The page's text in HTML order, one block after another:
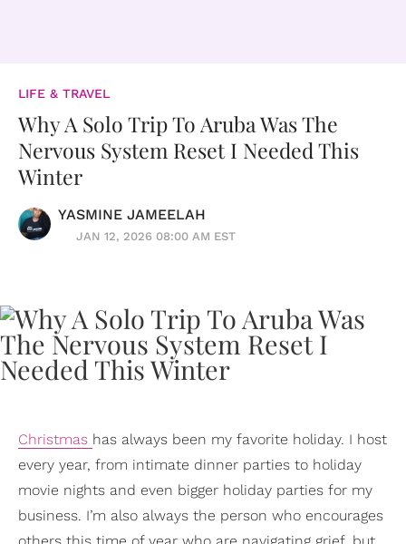
LIFE & TRAVEL
Why A Solo Trip To Aruba Was The
Nervous System Reset I Needed This
Winter
YASMINE JAMEELAH
JAN 12, 2026 08:00 AM EST
Christmas has always been my favorite holiday. I host
every year, from intimate dinner parties to holiday
movie nights and even bigger holiday parties for my
business. I’m also always the person who encourages